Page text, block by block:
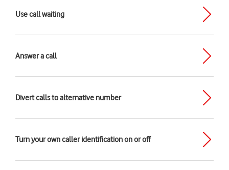
Use call waiting
Answer a call
Divert calls to alternative number
Turn your own caller identification on or off